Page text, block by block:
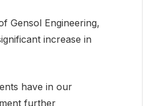
Gensol Engineering,
increase in
have in our
further